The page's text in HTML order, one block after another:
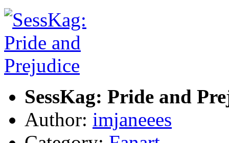
SessKag: Pride and
Author: imjaneees